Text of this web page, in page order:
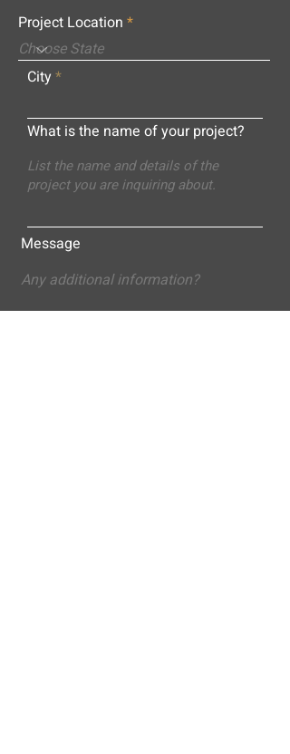
Project Location
City
What is the name of your project?
Message